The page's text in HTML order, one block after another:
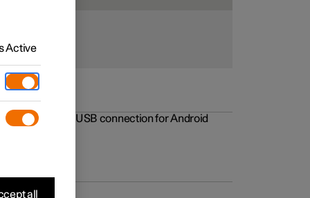
to the USB connection for Android
Active
all